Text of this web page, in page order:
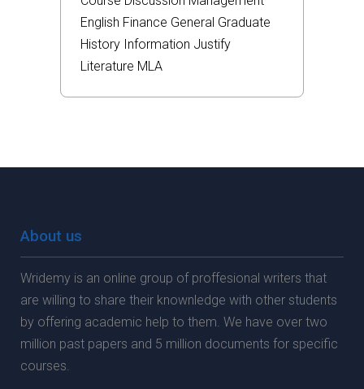
English Finance General Graduate
History Information Justify
Literature MLA
About us
Wridemy is an online group of proffesional writers that
are willing to share their knownledge with other students
by offering academic help to them. We have over two
million past papers and 5 million documents for specific
courses.